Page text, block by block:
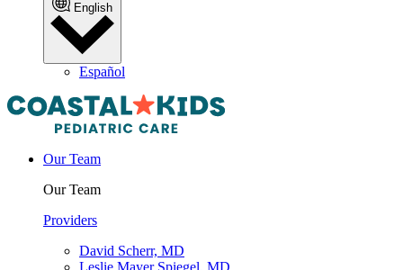
English
Español
Our Team
Our Team
Providers
David Scherr, MD